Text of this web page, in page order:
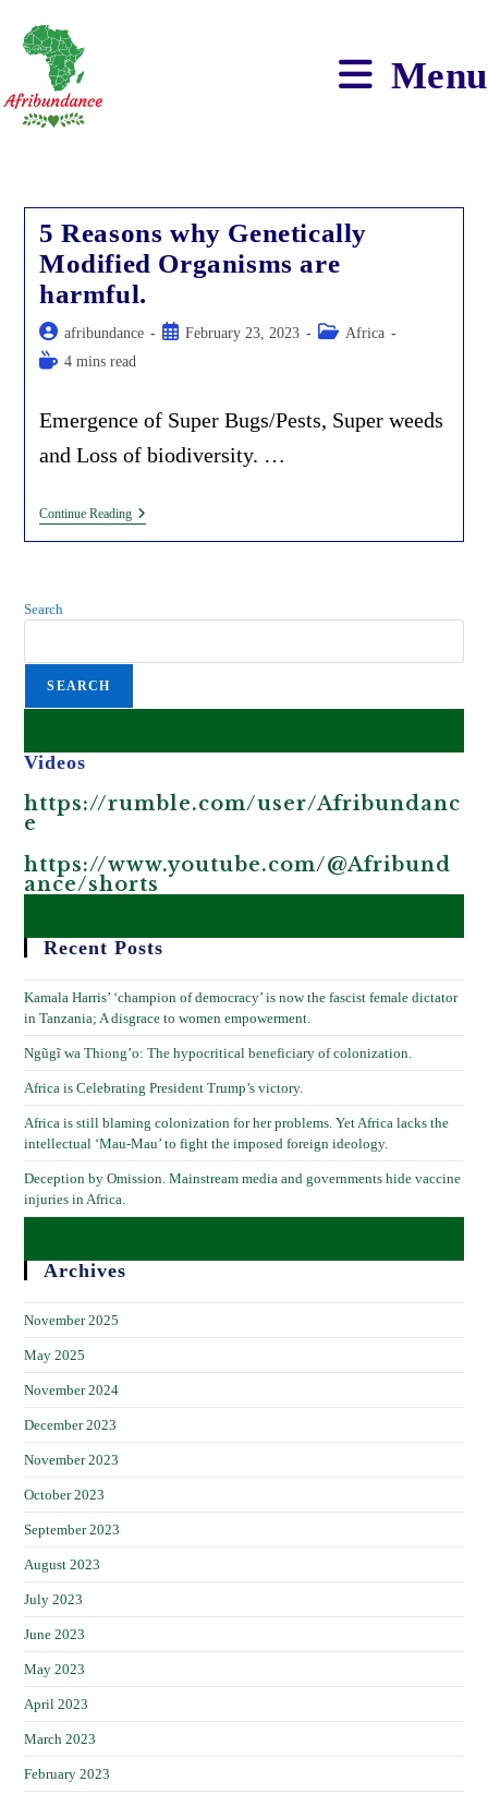
content
Menu
5 Reasons why Genetically
Modified Organisms are
harmful.
Post
author:
afribundance
PostFebruary 23, 2023
Post Africa
Reading4 mins read
Emergence of Super Bugs/Pests, Super weeds
and Loss of biodiversity. …
Continue Reading5
Are
Search
SEARCH
Videos
https://rumble.com/user/Afribundanc
e
https://www.youtube.com/@Afribund
ance/shorts
Recent Posts
Kamala Harris’ ‘champion of democracy’ is now the fascist female dictator
in Tanzania; A disgrace to women empowerment.
Ngũgĩ wa Thiong’o: The hypocritical beneficiary of colonization.
Africa is Celebrating President Trump’s victory.
Africa is still blaming colonization for her problems. Yet Africa lacks the
intellectual ‘Mau-Mau’ to fight the imposed foreign ideology.
Deception by Omission. Mainstream media and governments hide vaccine
injuries in Africa.
Archives
November 2025
May 2025
November 2024
December 2023
November 2023
October 2023
September 2023
August 2023
July 2023
June 2023
May 2023
April 2023
March 2023
February 2023